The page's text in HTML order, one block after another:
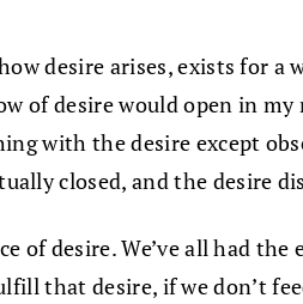
desire arises, exists for
of desire would open in
with the desire except
closed, and the desire
of desire. We’ve all had
that desire, if we don’t